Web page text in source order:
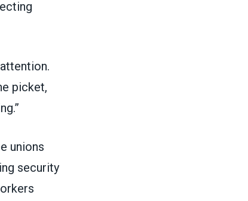
picket,
unions
security